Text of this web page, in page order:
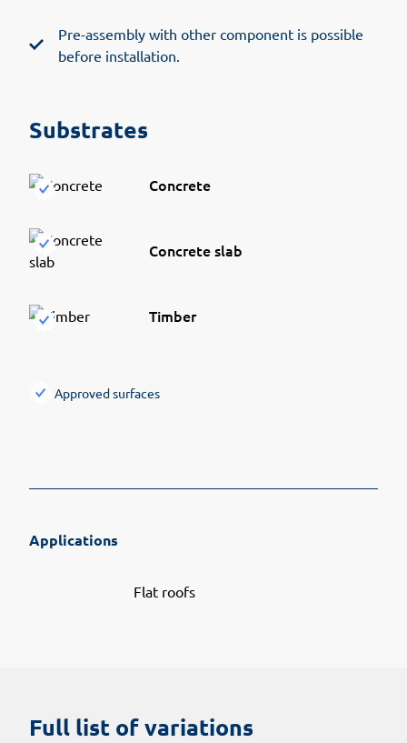
Pre-assembly with other component is possible
before installation.
Substrates
Concrete
Concrete slab
Timber
Approved surfaces
Applications
Flat roofs
Full list of variations